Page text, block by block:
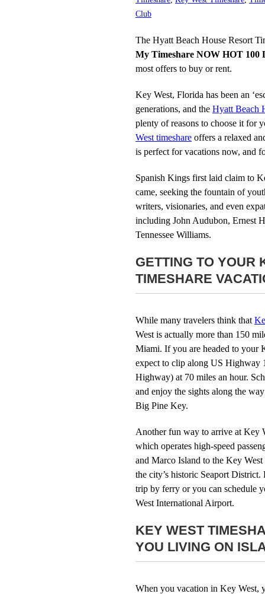
Club
The Hyatt Beach House Resort
My Timeshare NOW HOT 100
most offers to buy or rent.
Key West, Florida has been an
generations, and the Hyatt Beach
plenty of reasons to choose it for
West timeshare offers a relaxed
is perfect for vacations now, and
Spanish Kings first laid claim to
came, seeking the fountain of
writers, visionaries, and even
including John Audubon, Ernest
Tennessee Williams.
GETTING TO YOUR
TIMESHARE
While many travelers think that
West is actually more than 150
Miami. If you are headed to your
expect to clip along US Highway
Highway) at 70 miles an hour.
and enjoy the sights along the
Big Pine Key.
Another fun way to arrive at Key
which operates high-speed
and Marco Island to the Key
the city’s historic Seaport
trip by ferry or you can schedule
West International Airport.
KEY WEST
YOU LIVING ON
When you vacation in Key West,